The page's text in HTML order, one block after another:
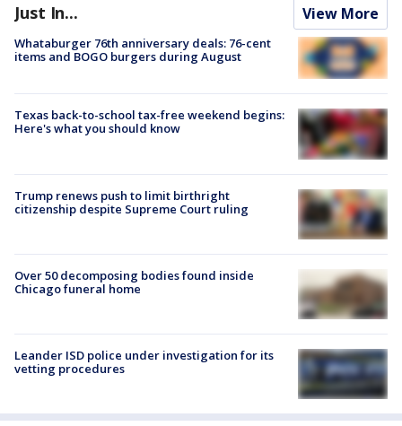
Just In... View More
Whataburger 76th anniversary deals: 76-cent
items and BOGO burgers during August
Texas back-to-school tax-free weekend begins:
Here's what you should know
Trump renews push to limit birthright
citizenship despite Supreme Court ruling
Over 50 decomposing bodies found inside
Chicago funeral home
Leander ISD police under investigation for its
vetting procedures